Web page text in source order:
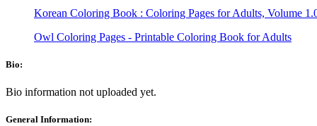
Korean Coloring Book : Coloring Pages for Adults, Volume
Owl Coloring Pages - Printable Coloring Book for Adults
Bio:
Bio information not uploaded yet.
General Information: